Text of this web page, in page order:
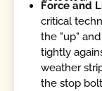
Force and
critical
the "up"
tightly
weather
the stop